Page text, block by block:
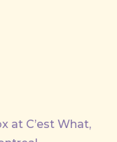
at C’est What,